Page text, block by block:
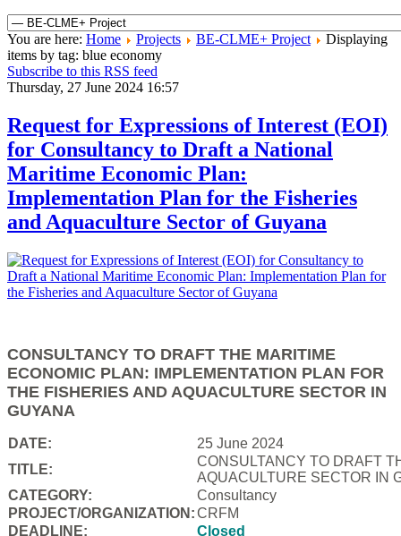
You are here: Home Projects BE-CLME+ Project
Displaying
items by tag: blue economy
Subscribe to this RSS feed
Thursday, 27 June 2024 16:57
Request for Expressions of Interest (EOI)
for Consultancy to Draft a National
Maritime Economic Plan:
Implementation Plan for the Fisheries
and Aquaculture Sector of Guyana
CONSULTANCY TO DRAFT THE MARITIME
ECONOMIC PLAN: IMPLEMENTATION PLAN FOR
THE FISHERIES AND AQUACULTURE SECTOR IN
GUYANA
DATE:
25 June 2024
TITLE:
CONSULTANCY TO DRAFT
AQUACULTURE SECTOR IN
CATEGORY:
Consultancy
PROJECT/ORGANIZATION:CRFM
DEADLINE:
Closed